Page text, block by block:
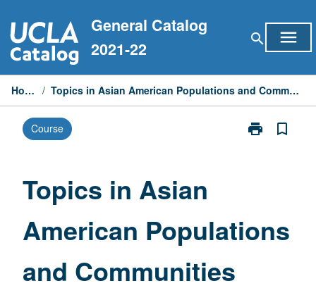
to
content
General Catalog
2021-22
search menu
Home / Topics in Asian American Populations and Communities
Course print
Print
Communities
bookmark_border
Topics in Asian
American Populations
and Communities